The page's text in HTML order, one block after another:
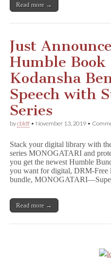
Read more →
Just
Humble
Kodansha
Speech with
Series
bycbldf • November 13, 2019 •
Stack your digital library with
series MONOGATARI and
you get the newest Humble
you want for digital, DRM-Free
bundle,
Read more →